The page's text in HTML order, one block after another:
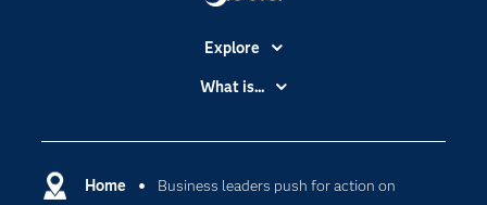
Home
Business leaders push for action on
Explore
Accessibility
Certification
Communities
What is...
Cloud Computing